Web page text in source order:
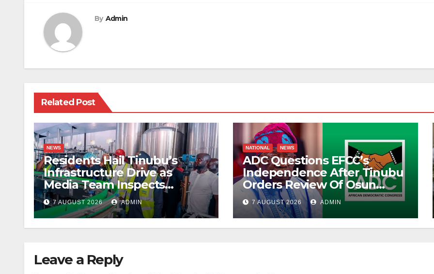
By Admin
Related Post
NEWS
Residents Hail Tinubu’s
Infrastructure Drive as
Media Team Inspects
Projects
7 AUGUST 2026 ADMIN
NATIONAL NEWS
ADC Questions EFCC’s
Independence After Tinubu
Orders Review Of Osun
Account Freeze
7 AUGUST 2026 ADMIN
Leave a Reply